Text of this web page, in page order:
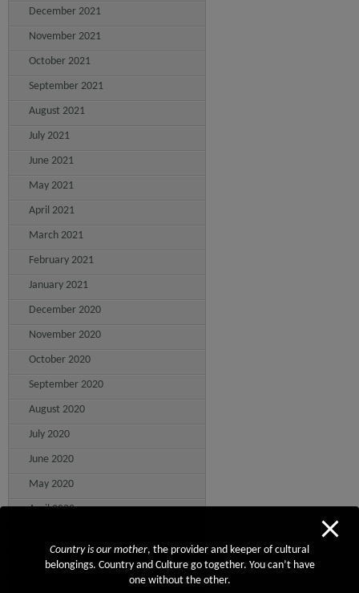
December 2021
November 2021
October 2021
September 2021
August 2021
July 2021
June 2021
May 2021
April 2021
March 2021
February 2021
January 2021
December 2020
November 2020
October 2020
September 2020
August 2020
July 2020
June 2020
May 2020
April 2020
February 2020
Country is our mother, the provider and keeper of cultural
belongings. Country and Culture go together. You can’t have
one without the other.